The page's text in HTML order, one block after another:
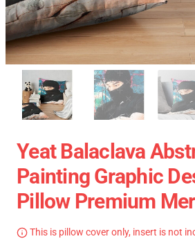
Yeat Balaclava
Painting Graphic
Pillow Premium
This is pillow cover only, insert is not